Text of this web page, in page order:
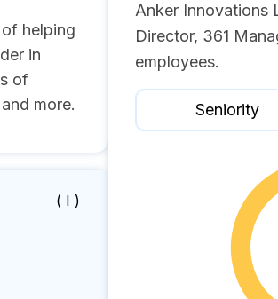
helping
in
of
more.
( I )
Anker Innovations
Director, 361
employees.
Seniority